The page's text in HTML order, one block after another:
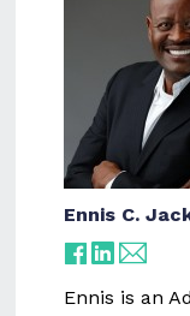
Ennis C.
Ennis is an